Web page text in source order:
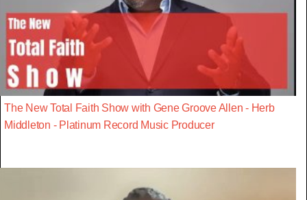
The New Total Faith Show with Gene Groove Allen - Herb
Middleton - Platinum Record Music Producer